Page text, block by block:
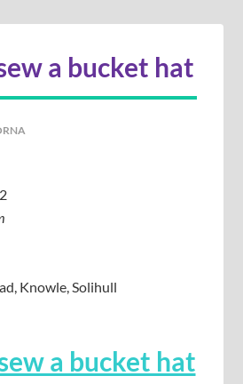
a bucket hat
Knowle, Solihull
a bucket hat